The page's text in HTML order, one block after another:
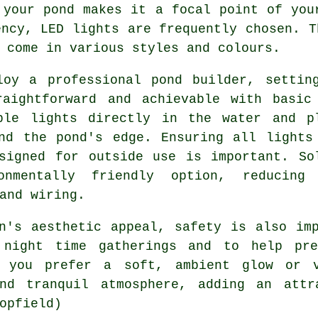
pond
makes it a focal point of
LED lights are frequently chosen.
in various styles and colours.
a professional pond builder,
and achievable with basic
lights directly in the water and
the pond's edge. Ensuring all lights
for outside use is important.
friendly option, reducing
wiring.
aesthetic appeal, safety is also
time gatherings and to help
you prefer a soft, ambient glow
tranquil atmosphere, adding an